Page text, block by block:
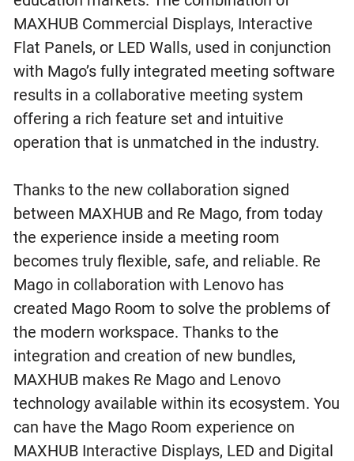
MAXHUB Commercial Displays, Interactive
Flat Panels, or LED Walls, used in conjunction
with Mago’s fully integrated meeting software
results in a collaborative meeting system
offering a rich feature set and intuitive
operation that is unmatched in the industry.
Thanks to the new collaboration signed
between MAXHUB and Re Mago, from today
the experience inside a meeting room
becomes truly flexible, safe, and reliable. Re
Mago in collaboration with Lenovo has
created Mago Room to solve the problems of
the modern workspace. Thanks to the
integration and creation of new bundles,
MAXHUB makes Re Mago and Lenovo
technology available within its ecosystem. You
can have the Mago Room experience on
MAXHUB Interactive Displays, LED and Digital